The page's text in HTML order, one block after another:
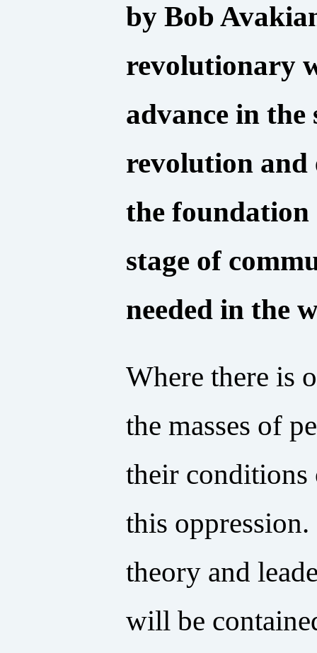
by Bob
revolutionary
advance in
revolution and
the
stage of
needed in the
Where there is
the masses of
their conditions
this
theory and
will be